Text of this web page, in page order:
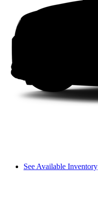
See Available Inventory